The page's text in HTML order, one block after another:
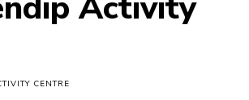
CENTRE